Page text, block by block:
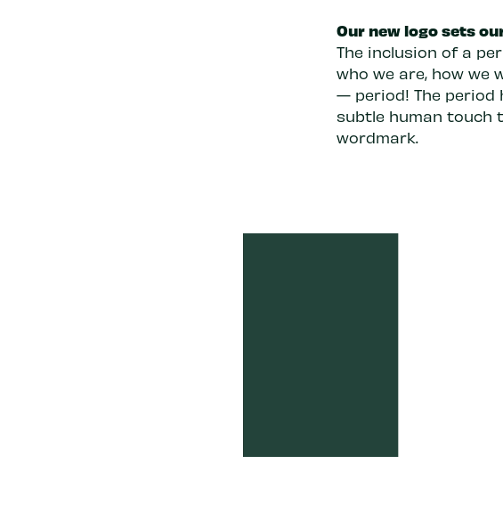
Our new logo sets
The inclusion of a
who we are, how we
— period! The period
subtle human touch
wordmark.